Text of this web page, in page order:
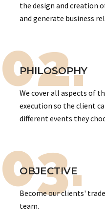
the design and creation
and generate business
02.
PHILOSOPHY
We cover all aspects of
execution so the client
different events they
03.
OBJECTIVE
Become our clients'
team.